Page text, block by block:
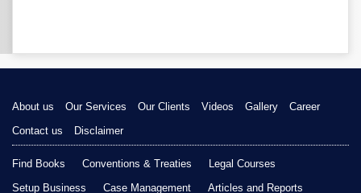
About us Our Services Our Clients Videos Gallery
Career
Contact us
Disclaimer
Find Books Conventions & Treaties
Legal Courses
Setup Business
Case Management Articles and Reports